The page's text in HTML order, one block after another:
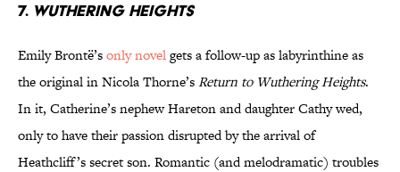
7. Wuthering Heights
Emily Brontë’sonly novelgets a follow-up as labyrinthine as
the original in Nicola Thorne’sReturn to Wuthering Heights.
In it, Catherine’s nephew Hareton and daughter Cathy wed,
only to have their passion disrupted by the arrival of
Heathcliff’s secret son. Romantic (and melodramatic) troubles